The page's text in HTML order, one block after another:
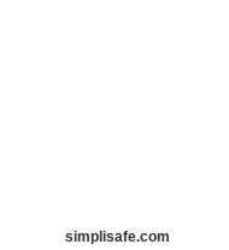
simplisafe.com